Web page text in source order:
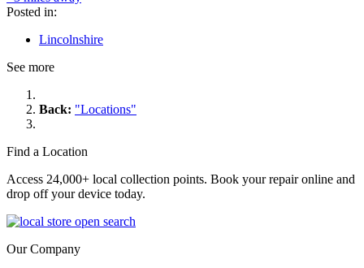
Posted in:
Lincolnshire
See more
Back: "Locations"
Find a Location
Access 24,000+ local collection points. Book your repair online and
drop off your device today.
Our Company